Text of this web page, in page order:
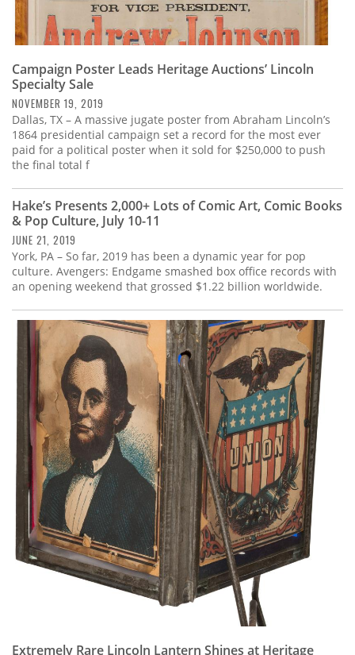
Campaign Poster Leads Heritage Auctions’ Lincoln
Specialty Sale
NOVEMBER 19, 2019
Dallas, TX – A massive jugate poster from Abraham Lincoln’s
1864 presidential campaign set a record for the most ever
paid for a political poster when it sold for $250,000 to push
the final total f
Hake’s Presents 2,000+ Lots of Comic Art, Comic Books
& Pop Culture, July 10-11
JUNE 21, 2019
York, PA – So far, 2019 has been a dynamic year for pop
culture. Avengers: Endgame smashed box office records with
an opening weekend that grossed $1.22 billion worldwide.
Extremely Rare Lincoln Lantern Shines at Heritage